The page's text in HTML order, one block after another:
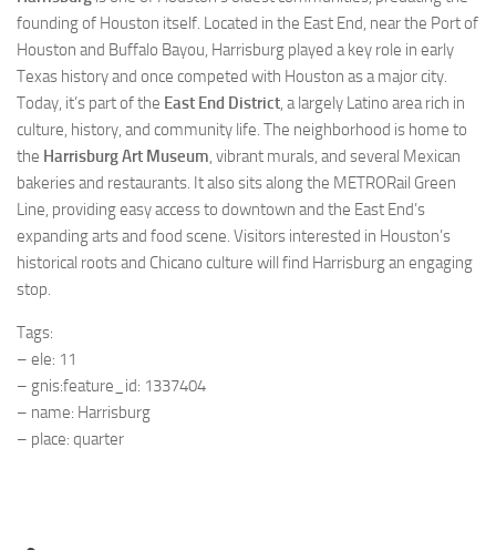
founding of Houston itself. Located in the East End, near the Port of
Houston and Buffalo Bayou, Harrisburg played a key role in early
Texas history and once competed with Houston as a major city.
Today, it’s part of the East End District, a largely Latino area rich in
culture, history, and community life. The neighborhood is home to
the Harrisburg Art Museum, vibrant murals, and several Mexican
bakeries and restaurants. It also sits along the METRORail Green
Line, providing easy access to downtown and the East End’s
expanding arts and food scene. Visitors interested in Houston’s
historical roots and Chicano culture will find Harrisburg an engaging
stop.
Tags:
– ele: 11
– gnis:feature_id: 1337404
– name: Harrisburg
– place: quarter